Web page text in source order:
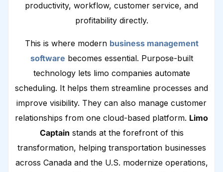
productivity, workflow, customer service, and
profitability directly.
This is where modern business management
software becomes essential. Purpose-built
technology lets limo companies automate
scheduling. It helps them streamline processes and
improve visibility. They can also manage customer
relationships from one cloud-based platform. Limo
Captain stands at the forefront of this
transformation, helping transportation businesses
across Canada and the U.S. modernize operations,